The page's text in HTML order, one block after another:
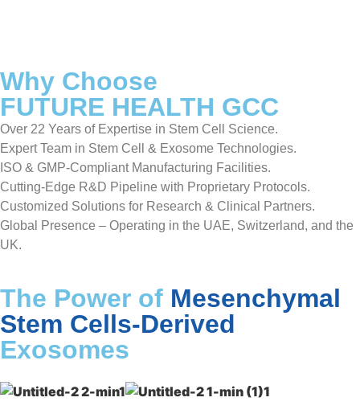
Why Choose
FUTURE HEALTH GCC
Over 22 Years of Expertise in Stem Cell Science.
Expert Team in Stem Cell & Exosome Technologies.
ISO & GMP-Compliant Manufacturing Facilities.
Cutting-Edge R&D Pipeline with Proprietary Protocols.
Customized Solutions for Research & Clinical Partners.
Global Presence – Operating in the UAE, Switzerland, and the
UK.
The Power of Mesenchymal
Stem Cells-Derived
Exosomes